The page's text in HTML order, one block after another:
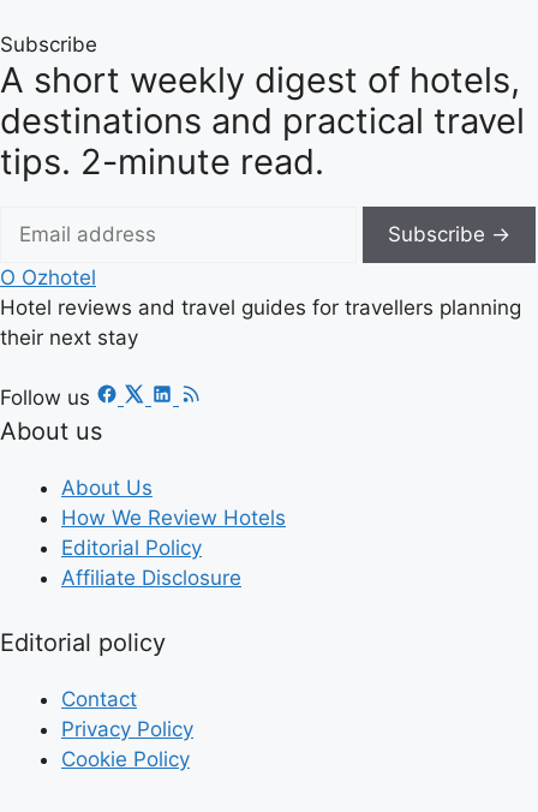
Subscribe
A short weekly digest of hotels,
destinations and practical travel
tips. 2-minute read.
Subscribe →
O Ozhotel
Hotel reviews and travel guides for travellers planning
their next stay
Follow us
About us
About Us
How We Review Hotels
Editorial Policy
Affiliate Disclosure
Editorial policy
Contact
Privacy Policy
Cookie Policy